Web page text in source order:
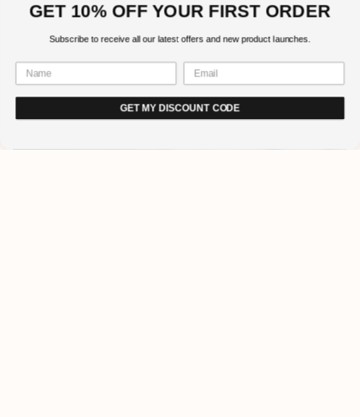
GET 10% OFF YOUR FIRST ORDER
Subscribe to receive all our latest offers and new product launches.
GET MY DISCOUNT CODE